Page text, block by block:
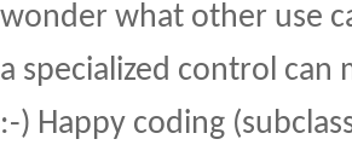
wonder what other use
a specialized control
:-) Happy coding